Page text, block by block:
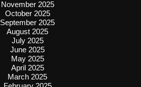
November 2025
October 2025
September 2025
August 2025
July 2025
June 2025
May 2025
April 2025
March 2025